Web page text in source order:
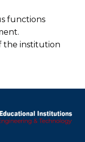
functions
the institution